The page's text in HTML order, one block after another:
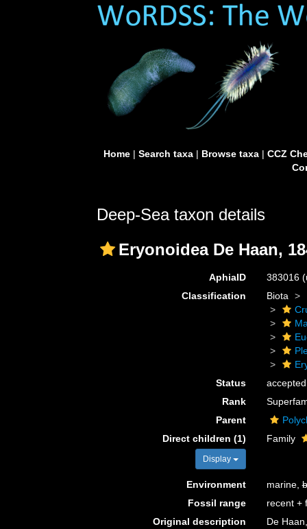
Home| Search taxa| Browse taxa| CCZ
Deep-Sea taxon details
Eryonoidea De Haan,
AphiaID 383016
Classification
Biota
Status
accepted
Rank
Parent
Direct children (1)
Display
Family
Environment marine,
Fossil range
recent +
Original description
De